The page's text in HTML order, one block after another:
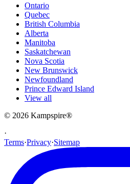
Ontario
Quebec
British Columbia
Alberta
Manitoba
Saskatchewan
Nova Scotia
New Brunswick
Newfoundland
Prince Edward Island
View all
© 2026 Kampspire®
·
Terms·Privacy·Sitemap